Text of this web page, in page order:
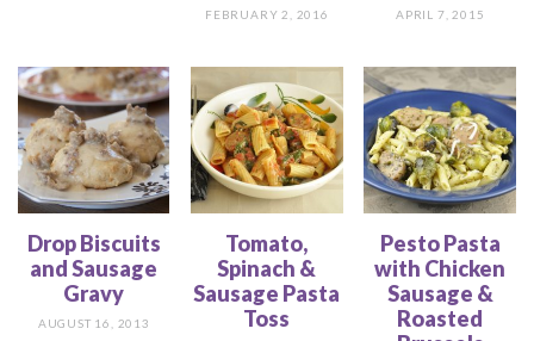
FEBRUARY 2, 2016 APRIL 7, 2015
Drop Biscuits
and Sausage
Gravy
AUGUST 16, 2013
Tomato,
Spinach &
Sausage Pasta
Toss
Pesto Pasta
with Chicken
Sausage &
Roasted